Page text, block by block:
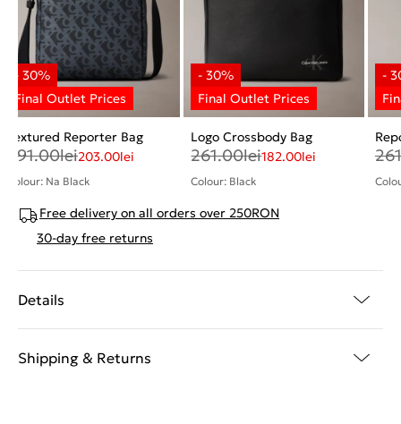
Textured Reporter Bag
291.00lei203.00lei
Colour: Na Black
Logo Crossbody Bag
261.00lei182.00lei
Colour: Black
Free delivery on all orders over 250RON
30-day free returns
Details
Shipping & Returns